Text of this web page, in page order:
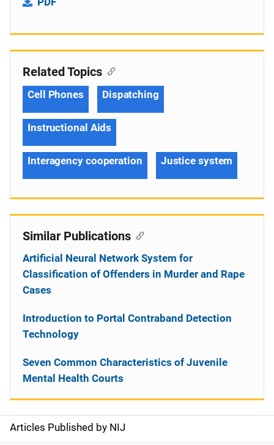
S
Articles Published by NIJ
Related Topics
Cell Phones Dispatching
Instructional Aids
Interagency cooperation Justice system
Similar Publications
Artificial Neural Network System for
Classification of Offenders in Murder and Rape
Cases
Introduction to Portal Contraband Detection
Technology
Seven Common Characteristics of Juvenile
Mental Health Courts